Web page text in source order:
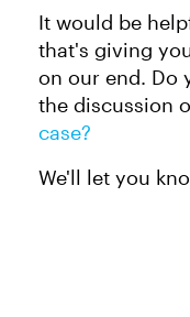
It would be
that's giving
on our end. Do
the discussion
case?
We'll let you